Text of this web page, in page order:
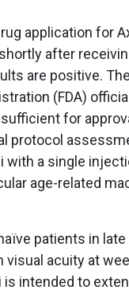
application for
after
are positive.
(FDA)
for
protocol
with a single
age-related
patients in late
acuity at
is intended to